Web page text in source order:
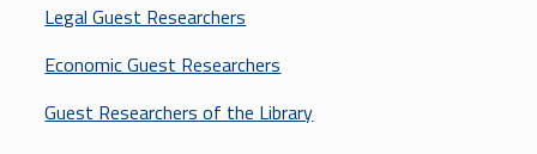
Legal Guest Researchers
Economic Guest Researchers
Guest Researchers of the Library